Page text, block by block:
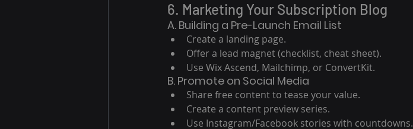
6. Marketing Your Subscription Blog
A. Building a Pre-Launch Email List
Create a landing page.
Offer a lead magnet (checklist, cheat sheet).
Use Wix Ascend, Mailchimp, or ConvertKit.
B. Promote on Social Media
Share free content to tease your value.
Create a content preview series.
Use Instagram/Facebook stories with countdowns.